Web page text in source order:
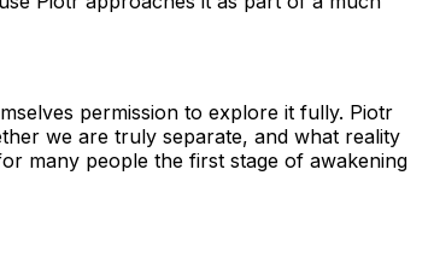
permission to explore it fully. Piotr
we are truly separate, and what reality
many people the first stage of awakening